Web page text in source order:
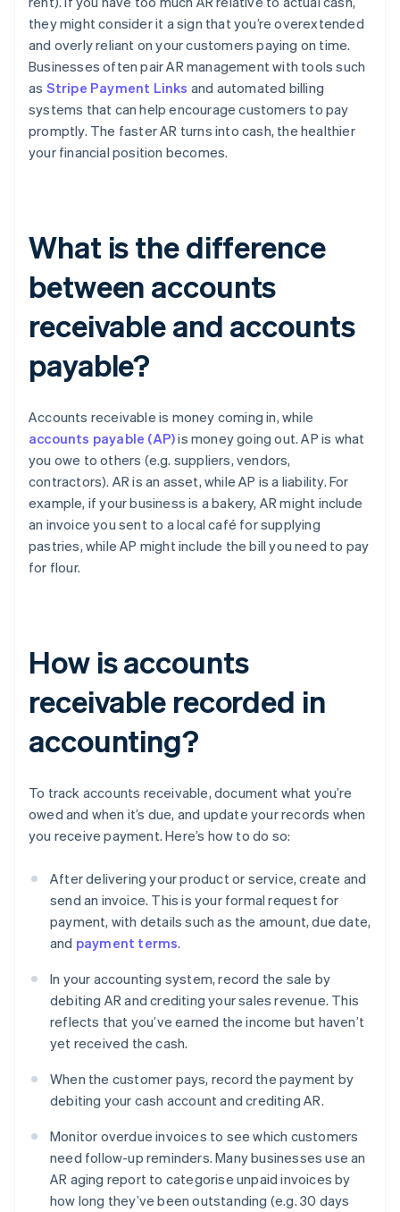
they might consider it a sign that you’re overextended
and overly reliant on your customers paying on time.
Businesses often pair AR management with tools such
as Stripe Payment Links and automated billing
systems that can help encourage customers to pay
promptly. The faster AR turns into cash, the healthier
your financial position becomes.
What is the difference
between accounts
receivable and accounts
payable?
Accounts receivable is money coming in, while
accounts payable (AP)is money going out. AP is what
you owe to others (e.g. suppliers, vendors,
contractors). AR is an asset, while AP is a liability. For
example, if your business is a bakery, AR might include
an invoice you sent to a local café for supplying
pastries, while AP might include the bill you need to pay
for flour.
How is accounts
receivable recorded in
accounting?
To track accounts receivable, document what you’re
owed and when it’s due, and update your records when
you receive payment. Here’s how to do so:
After delivering your product or service, create and
send an invoice. This is your formal request for
payment, with details such as the amount, due date,
and payment terms.
In your accounting system, record the sale by
debiting AR and crediting your sales revenue. This
reflects that you’ve earned the income but haven’t
yet received the cash.
When the customer pays, record the payment by
debiting your cash account and crediting AR.
Monitor overdue invoices to see which customers
need follow-up reminders. Many businesses use an
AR aging report to categorise unpaid invoices by
how long they’ve been outstanding (e.g. 30 days